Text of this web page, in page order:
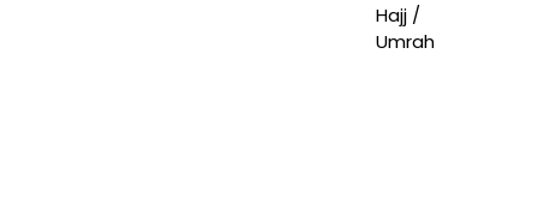
Hajj /
Umrah